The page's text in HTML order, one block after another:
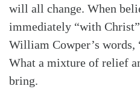
will all change. When
immediately “with Christ”
William Cowper’s words,
What a mixture of relief
bring.